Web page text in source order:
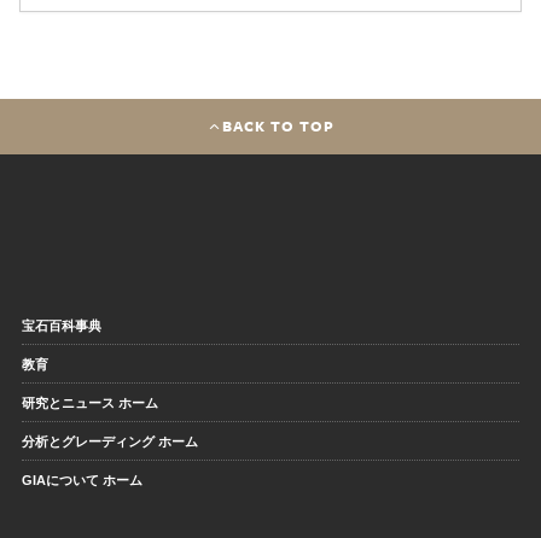
BACK TO TOP
宝石百科事典
教育
研究とニュース ホーム
分析とグレーディング ホーム
GIAについて ホーム